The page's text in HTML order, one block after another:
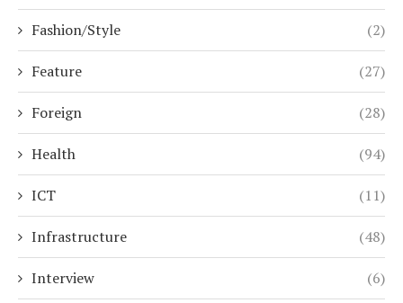
Fashion/Style (2)
Feature (27)
Foreign (28)
Health (94)
ICT (11)
Infrastructure (48)
Interview (6)